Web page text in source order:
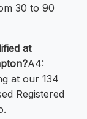
30 to 90
at
A4:
at our 134
Registered